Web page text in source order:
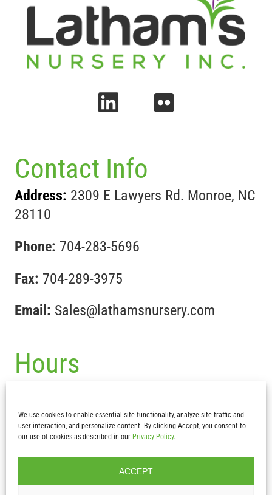
We use cookies to enable essential site functionality, analyze site traffic and
user interaction, and personalize content. By clicking Accept, you consent to
our use of cookies as described in our Privacy Policy.
ACCEPT
Contact Info
Address: 2309 E Lawyers Rd. Monroe, NC
28110
Phone: 704-283-5696
Fax: 704-289-3975
Email: Sales@lathamsnursery.com
Hours
Sat & Sun:CLOSED